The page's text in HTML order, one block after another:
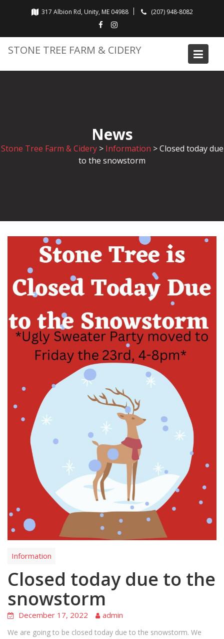
317 Albion Rd, Unity, ME 04988 (207) 948-8082
STONE TREE FARM & CIDERY
News
Stone Tree Farm & Cidery> Information >Closed today due
to the snowstorm
Information
Closed today due to the
snowstorm
December 17, 2022 admin
We are going to be closed today due to the snowstorm. We